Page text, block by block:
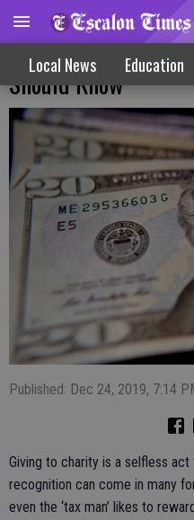
Local News Education
Deductions And
Should Know
Published: Dec 24, 2019, 7:14
Giving to charity is a selfless
recognition can come in many
even the ‘tax man’ likes to